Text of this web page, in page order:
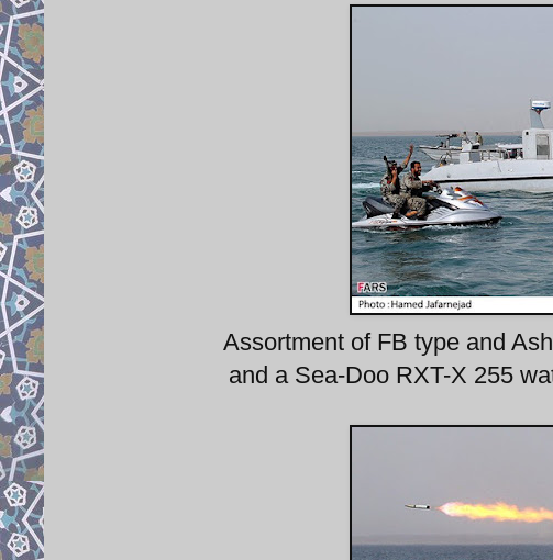
Assortment of FB type and
and a Sea-Doo RXT-X 255